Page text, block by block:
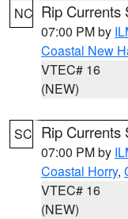
NC Rip Currents
07:00 PM by
Coastal New
VTEC# 16
(NEW)
SC Rip Currents
07:00 PM by
Coastal Horry,
VTEC# 16
(NEW)